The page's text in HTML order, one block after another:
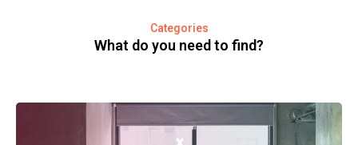
Categories
What do you need to find?